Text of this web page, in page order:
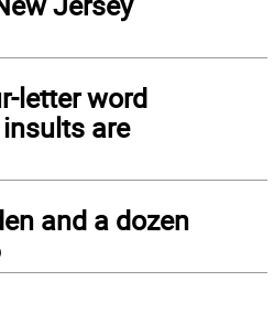
letter word
are
and a dozen